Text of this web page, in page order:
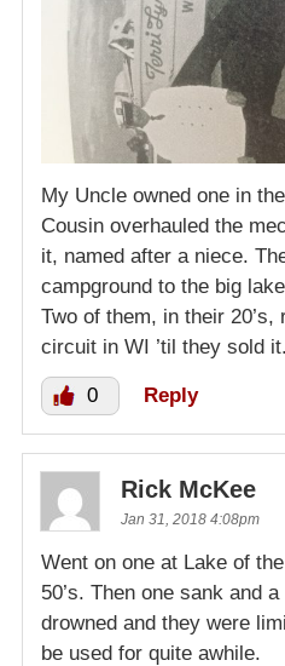
My Uncle owned one in the
Cousin overhauled the
it, named after a niece.
campground to the big
Two of them, in their
circuit in WI ’til they sold it.
0 Reply
Rick McKee
Jan 31, 2018 4:08pm
Went on one at Lake of
50’s. Then one sank and
drowned and they were
be used for quite awhile.